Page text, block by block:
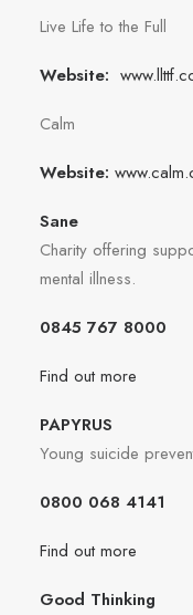
Live Life to the Full
Website:
Calm
Website:
Sane
Charity offering
mental illness.
0845 767 8000
Find out more
PAPYRUS
Young suicide
0800 068 4141
Find out more
Good Thinking